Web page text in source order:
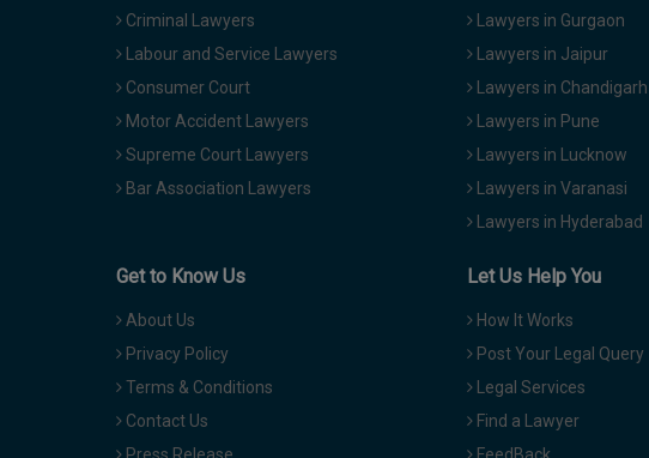
Criminal Lawyers
Labour and Service Lawyers
Consumer Court
Motor Accident Lawyers
Supreme Court Lawyers
Bar Association Lawyers
Lawyers in Gurgaon
Lawyers in Jaipur
Lawyers in Chandigarh
Lawyers in Pune
Lawyers in Lucknow
Lawyers in Varanasi
Lawyers in Hyderabad
Get to Know Us
About Us
Privacy Policy
Terms & Conditions
Contact Us
Let Us Help You
How It Works
Post Your Legal Query
Legal Services
Find a Lawyer